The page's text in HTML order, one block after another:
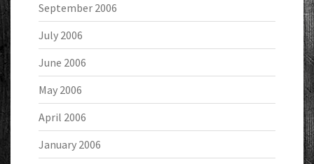
September 2006
July 2006
June 2006
May 2006
April 2006
January 2006